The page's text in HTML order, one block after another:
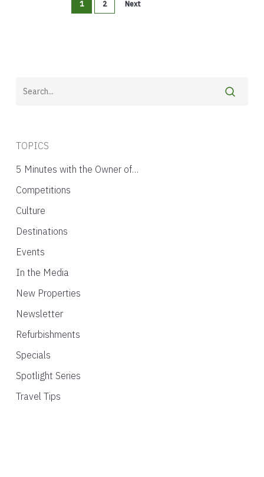
1 2 Next
TOPICS
5 Minutes with the Owner of…
Competitions
Culture
Destinations
Events
In the Media
New Properties
Newsletter
Refurbishments
Specials
Spotlight Series
Travel Tips